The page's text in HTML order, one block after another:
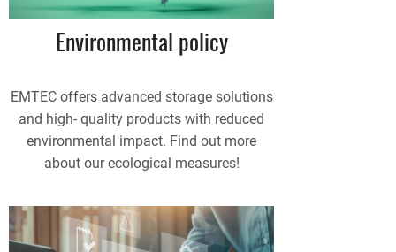
Environmental policy
EMTEC offers advanced storage solutions
and high- quality products with reduced
environmental impact. Find out more
about our ecological measures!